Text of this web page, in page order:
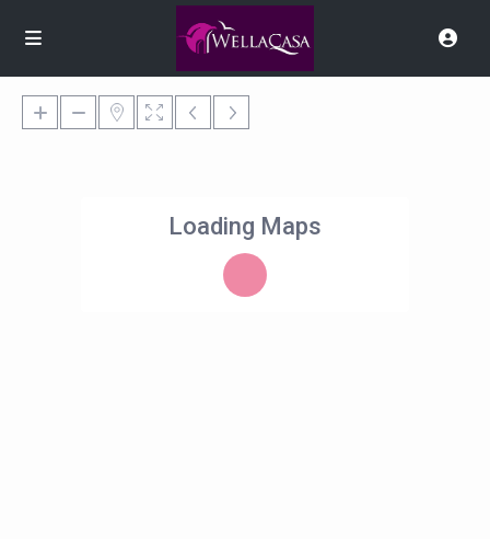
Loading Maps